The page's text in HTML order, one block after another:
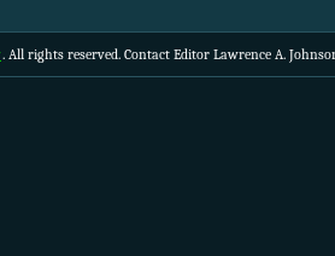
. All rights reserved. Contact Editor Lawrence A.